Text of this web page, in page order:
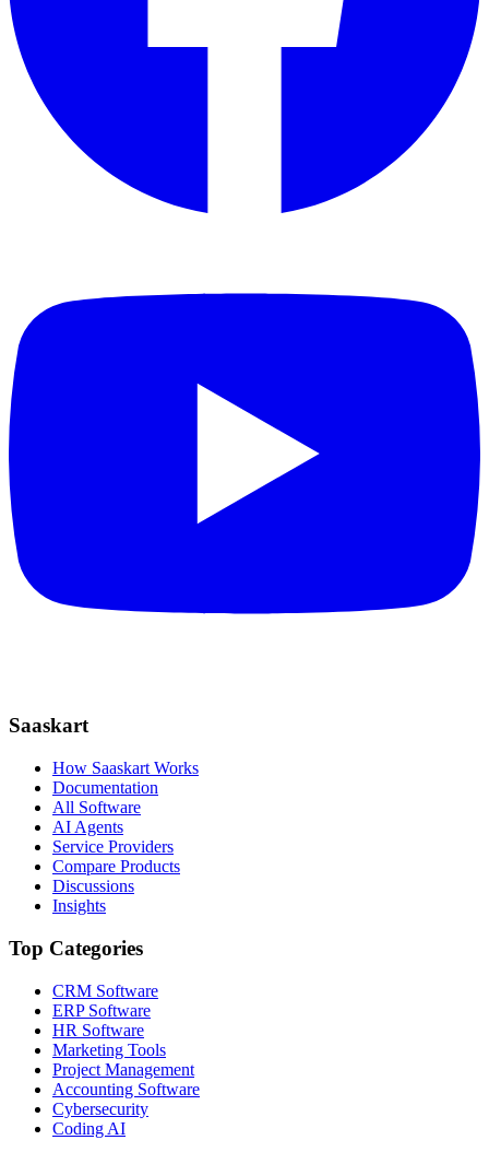
Saaskart
How Saaskart Works
Documentation
All Software
AI Agents
Service Providers
Compare Products
Discussions
Insights
Top Categories
CRM Software
ERP Software
HR Software
Marketing Tools
Project Management
Accounting Software
Cybersecurity
Coding AI